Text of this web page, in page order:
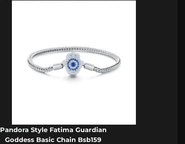
Pandora Style Fatima Guardian
Goddess Basic Chain Bsb159